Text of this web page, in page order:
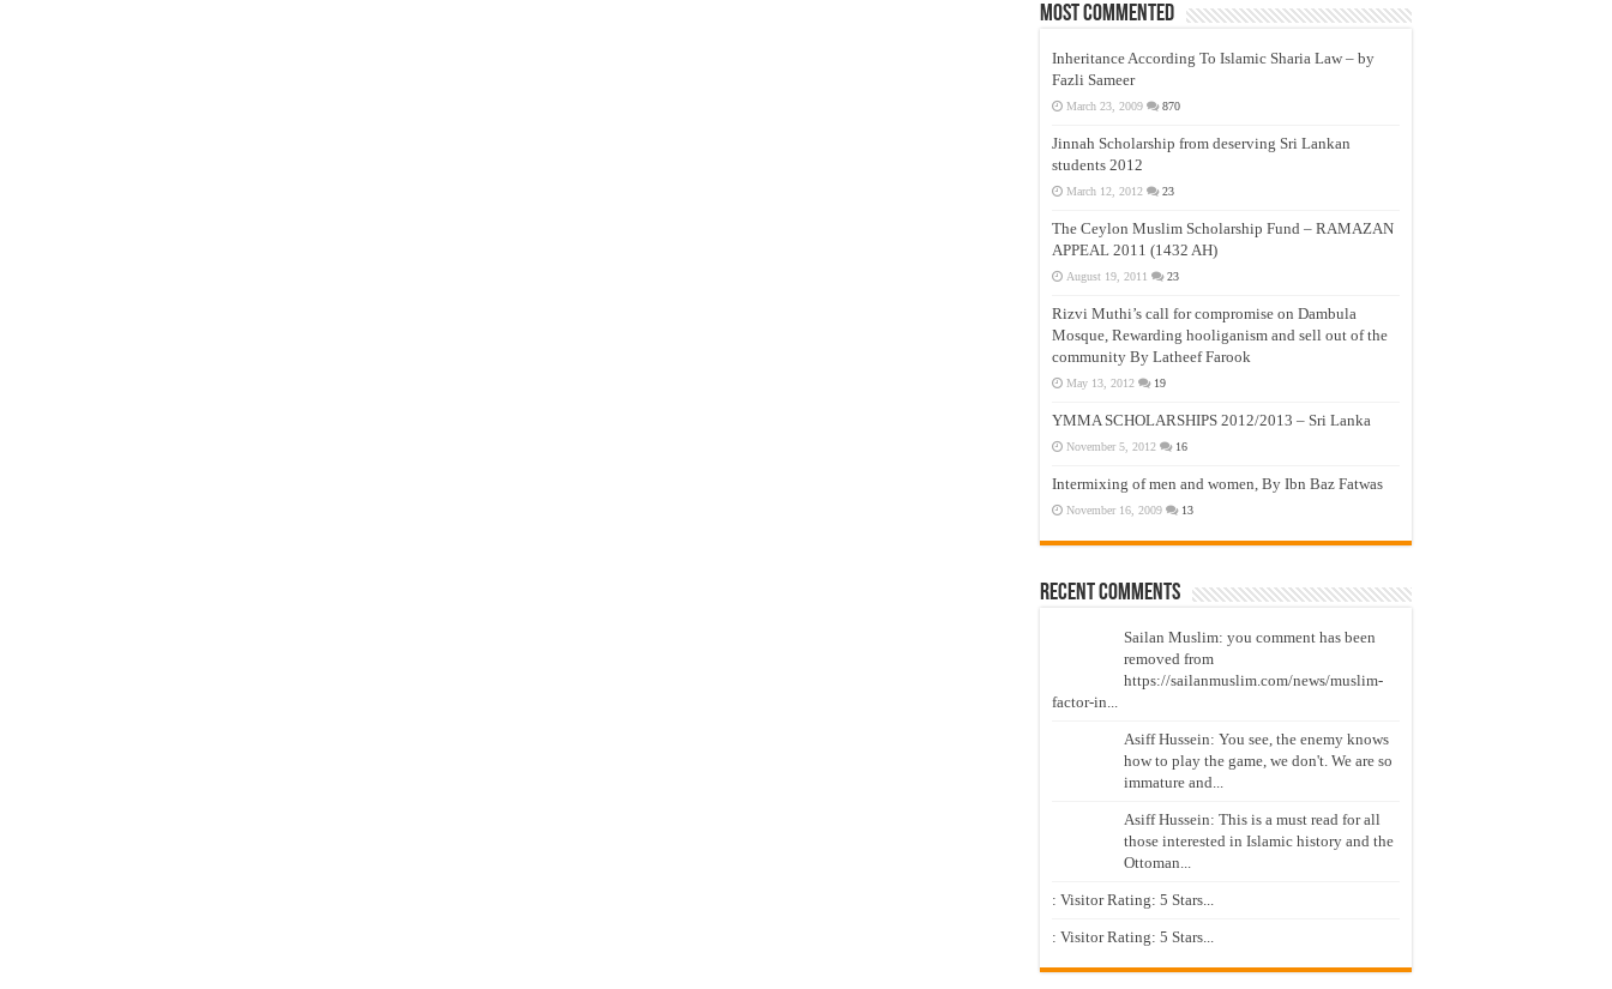
Most Commented
Inheritance According To Islamic Sharia Law – by
Fazli Sameer
March 23, 2009 870
Jinnah Scholarship from deserving Sri Lankan
students 2012
March 12, 2012 23
The Ceylon Muslim Scholarship Fund – RAMAZAN
APPEAL 2011 (1432 AH)
August 19, 2011 23
Rizvi Muthi’s call for compromise on Dambula
Mosque, Rewarding hooliganism and sell out of the
community By Latheef Farook
May 13, 2012 19
YMMA SCHOLARSHIPS 2012/2013 – Sri Lanka
November 5, 2012 16
Intermixing of men and women, By Ibn Baz Fatwas
November 16, 2009 13
Recent Comments
Sailan Muslim: you comment has been
removed from
https://sailanmuslim.com/news/muslim-
factor-in...
Asiff Hussein: You see, the enemy knows
how to play the game, we don't. We are so
immature and...
Asiff Hussein: This is a must read for all
those interested in Islamic history and the
Ottoman...
: Visitor Rating: 5 Stars...
: Visitor Rating: 5 Stars...